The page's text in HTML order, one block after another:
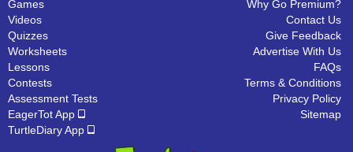
Games
Videos
Quizzes
Worksheets
Lessons
Contests
Assessment Tests
EagerTot App
TurtleDiary App
Why Go Premium?
Contact Us
Give Feedback
Advertise With Us
FAQs
Terms & Conditions
Privacy Policy
Sitemap